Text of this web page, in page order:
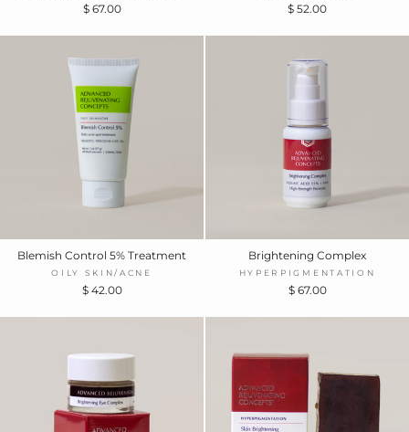
$ 67.00 $ 52.00
Blemish Control 5% Treatment
OILY SKIN/ACNE
$ 42.00
Brightening Complex
HYPERPIGMENTATION
$ 67.00